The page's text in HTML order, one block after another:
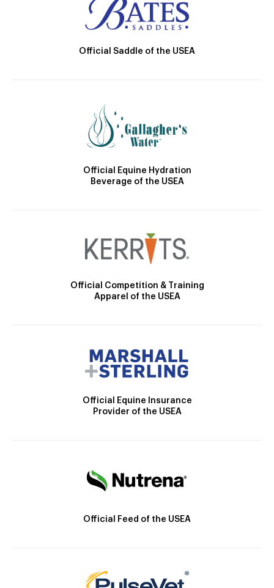
Official Saddle of the USEA
Official Equine Hydration
Beverage of the USEA
Official Competition & Training
Apparel of the USEA
Official Equine Insurance
Provider of the USEA
Official Feed of the USEA